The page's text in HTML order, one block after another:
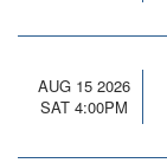
AUG 15 2026
SAT 4:00PM